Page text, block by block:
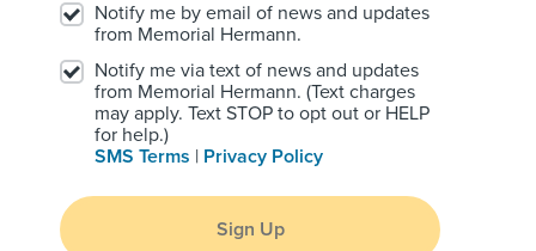
Notify me by email of news and updates
from Memorial Hermann.
Notify me via text of news and updates
from Memorial Hermann. (Text charges
may apply. Text STOP to opt out or HELP
for help.)
SMS Terms | Privacy Policy
Sign Up